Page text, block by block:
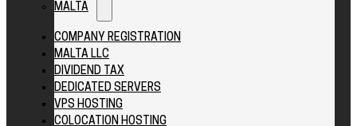
MALTA
COMPANY REGISTRATION
MALTA LLC
DIVIDEND TAX
DEDICATED SERVERS
VPS HOSTING
COLOCATION HOSTING